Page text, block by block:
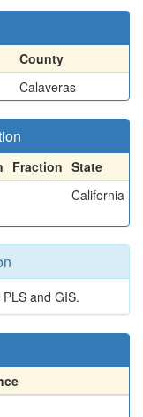
County
Calaveras
Fraction State
California
and GIS.